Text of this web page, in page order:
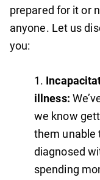
prepared for it or
anyone. Let us
you:
illness:
we know
them unable
diagnosed
spending